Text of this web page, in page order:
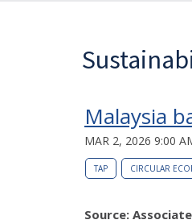
Malaysia
MAR 2, 2026 9:00
TAP CIRCULAR
Source: